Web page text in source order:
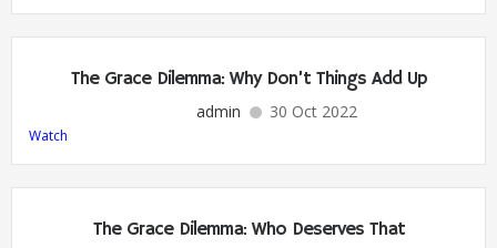
The Grace Dilemma: Why Don’t Things Add Up
admin 30 Oct 2022
Watch
The Grace Dilemma: Who Deserves That